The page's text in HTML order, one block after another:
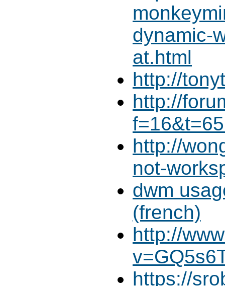
dynamic-
at.html
http://
http://
http://
not-
dwm
(french)
http://
https://